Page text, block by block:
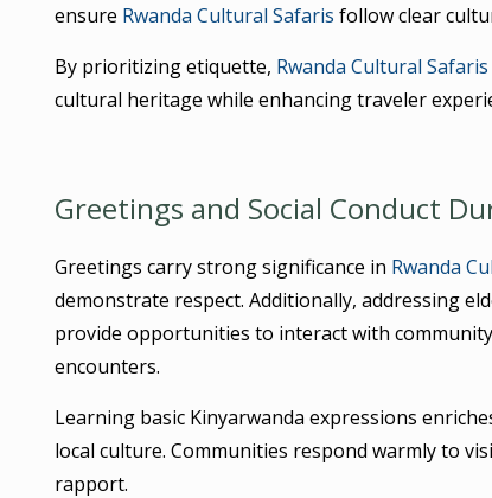
ensure Rwanda Cultural Safaris follow clear
By prioritizing etiquette, Rwanda Cultural Safaris
cultural heritage while enhancing traveler
Greetings and Social Conduct
Greetings carry strong significance in Rwanda
demonstrate respect. Additionally, addressing
provide opportunities to interact with
encounters.
Learning basic Kinyarwanda expressions
local culture. Communities respond warmly to
rapport.